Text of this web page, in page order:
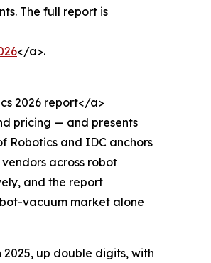
The full report is
</a>.
2026 report</a>
pricing — and presents
Robotics and IDC anchors
across robot
and the report
vacuum market alone
up double digits, with